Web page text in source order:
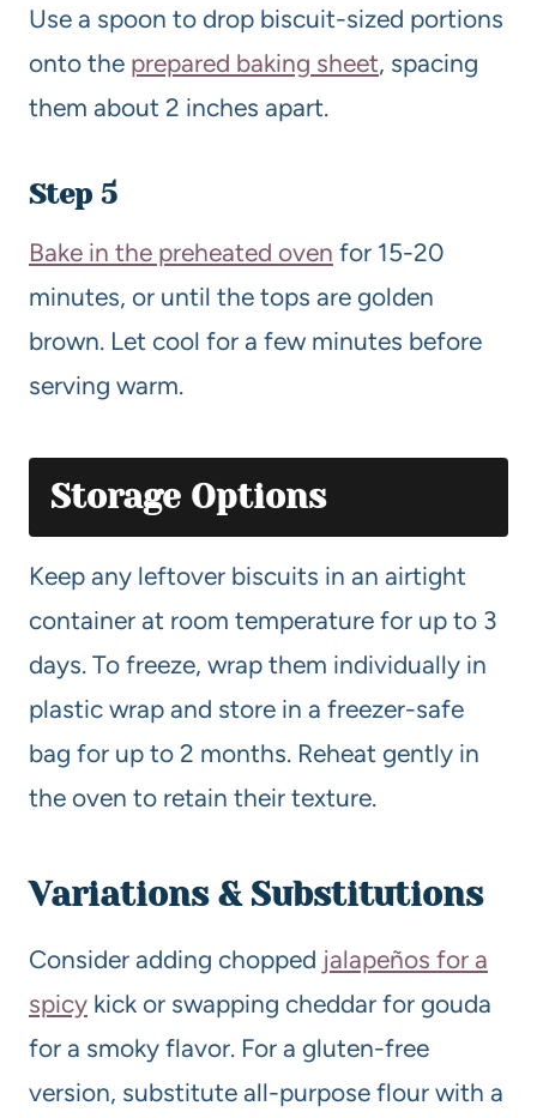
Use a spoon to drop biscuit-sized portions
onto the prepared baking sheet, spacing
them about 2 inches apart.
Step 5
Bake in the preheated oven for 15-20
minutes, or until the tops are golden
brown. Let cool for a few minutes before
serving warm.
Storage Options
Keep any leftover biscuits in an airtight
container at room temperature for up to 3
days. To freeze, wrap them individually in
plastic wrap and store in a freezer-safe
bag for up to 2 months. Reheat gently in
the oven to retain their texture.
Variations & Substitutions
Consider adding chopped jalapeños for a
spicy kick or swapping cheddar for gouda
for a smoky flavor. For a gluten-free
version, substitute all-purpose flour with a